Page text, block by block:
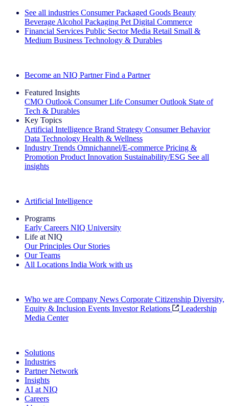
See all industries Consumer Packaged Goods Beauty
Beverage Alcohol Packaging Pet Digital Commerce
Financial Services Public Sector Media Retail Small &
Medium Business Technology & Durables
Become an NIQ Partner Find a Partner
Featured Insights
CMO Outlook Consumer Life Consumer Outlook State of
Tech & Durables
Key Topics
Artificial Intelligence Brand Strategy Consumer Behavior
Data Technology Health & Wellness
Industry Trends Omnichannel/E-commerce Pricing &
Promotion Product Innovation Sustainability/ESG See all
insights
Artificial Intelligence
Programs
Early Careers NIQ University
Life at NIQ
Our Principles Our Stories
Our Teams
All Locations India Work with us
Who we are Company News Corporate Citizenship Diversity,
Equity & Inclusion Events Investor Relations
Leadership
Media Center
Solutions
Industries
Partner Network
Insights
AI at NIQ
Careers